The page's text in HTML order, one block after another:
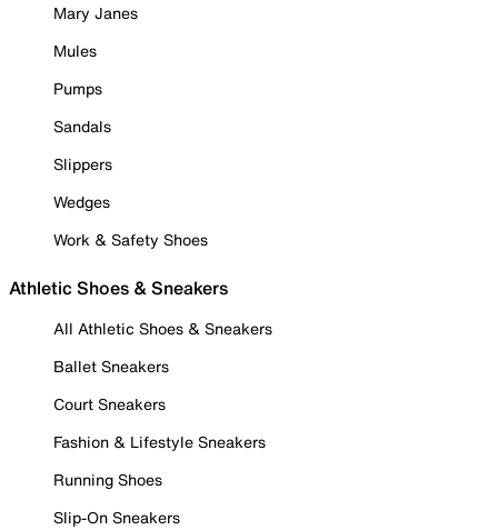
Mary Janes
Mules
Pumps
Sandals
Slippers
Wedges
Work & Safety Shoes
Athletic Shoes & Sneakers
All Athletic Shoes & Sneakers
Ballet Sneakers
Court Sneakers
Fashion & Lifestyle Sneakers
Running Shoes
Slip-On Sneakers